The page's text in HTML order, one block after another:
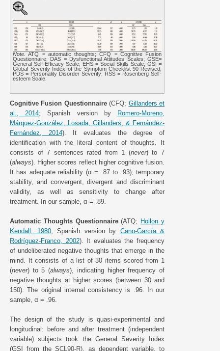
Note.
ATQ = automatic thoughts; CFQ = Cognitive Fusion
Questionnaire; DAS = Dysfunctional Attitudes Scales; GSE=
General Self-Efficacy Scale; EHS = Social Skills Scale; GSI =
Global Severity Index of the Symptom Checklist-90-Revised;
PDS = Personality Disorder Severity; RSS = Rosenberg Self-
esteem Scale.
Cognitive Fusion Questionnaire(CFQ; Gillanders et
al., 2014; Spanish version by Romero-Moreno,
Márquez-González, Losada, Gillanders, & Fernández-
Fernández, 2014). It evaluates the degree of
identification with the literal content of thoughts. It
consists of 7 sentences rated from 1 (never) to 7
(always). Higher scores reflect higher cognitive fusion.
It has adequate reliability (α = .87 to .93), temporary
stability, and convergent, divergent and discriminant
validity, as well as sensitivity to change after
treatment. In our sample, α = .89.
Automatic Thoughts Questionnaire(ATQ; Hollon y
Kendall, 1980; Spanish version by Cano-García &
Rodríguez-Franco, 2002). It evaluates the frequency
of undeliberated negative thoughts that emerge in the
mind. It consists of a list of 30 items scored from 1
(never) to 5 (always), indicating higher frequency of
negative thoughts at higher scores (between 30 and
150). The original internal consistency is .96. In our
sample, α = .96.
The design of the study is quasi-experimental and
longitudinal: before and after treatment (independent
variable) subjects took the General Severity Index
(GSI from the SCL90-R), as dependent variable, to